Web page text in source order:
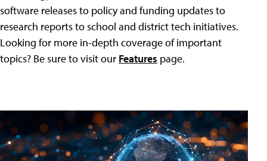
software releases to policy and funding updates to
research reports to school and district tech initiatives.
Looking for more in-depth coverage of important
topics? Be sure to visit our Features page.